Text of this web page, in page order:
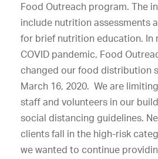
Food Outreach program. The
include nutrition assessments
for brief nutrition education. In
COVID pandemic, Food
changed our food distribution
March 16, 2020. We are
staff and volunteers in our
social distancing guidelines.
clients fall in the high-risk
we wanted to continue